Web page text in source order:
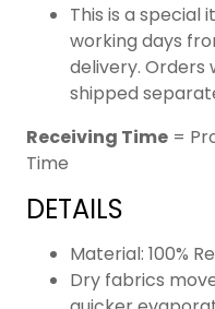
This is a special
working days
delivery. Orders
shipped
Receiving Time =
Time
DETAILS
Material: 100%
Dry fabrics